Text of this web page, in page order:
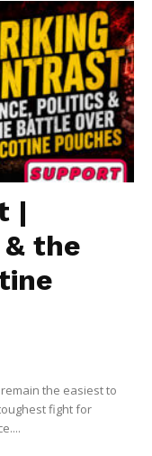
|
the
the easiest to
fight for